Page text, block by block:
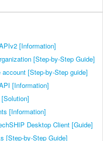
[Information]
[Step-by-Step Guide]
[Step-by-Step guide]
[Information]
[Information]
Desktop Client [Guide]
[Step-by-Step Guide]